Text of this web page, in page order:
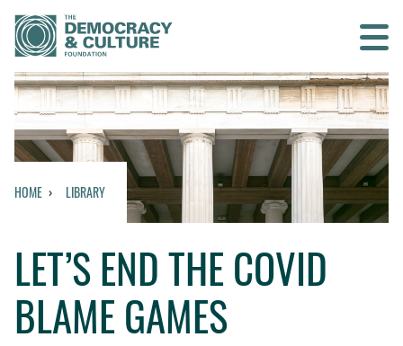
Contact us
SEARCH
WHO WE ARE
WHAT WE DO
HOME LIBRARY
LET’S END THE COVID
BLAME GAMES